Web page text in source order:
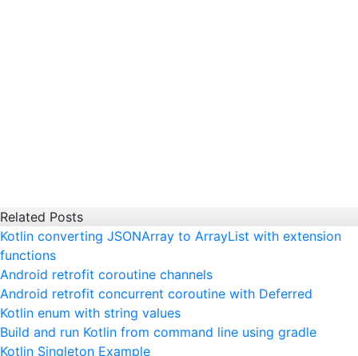
Related Posts
Kotlin converting JSONArray to ArrayList with extension
functions
Android retrofit coroutine channels
Android retrofit concurrent coroutine with Deferred
Kotlin enum with string values
Build and run Kotlin from command line using gradle
Kotlin Singleton Example